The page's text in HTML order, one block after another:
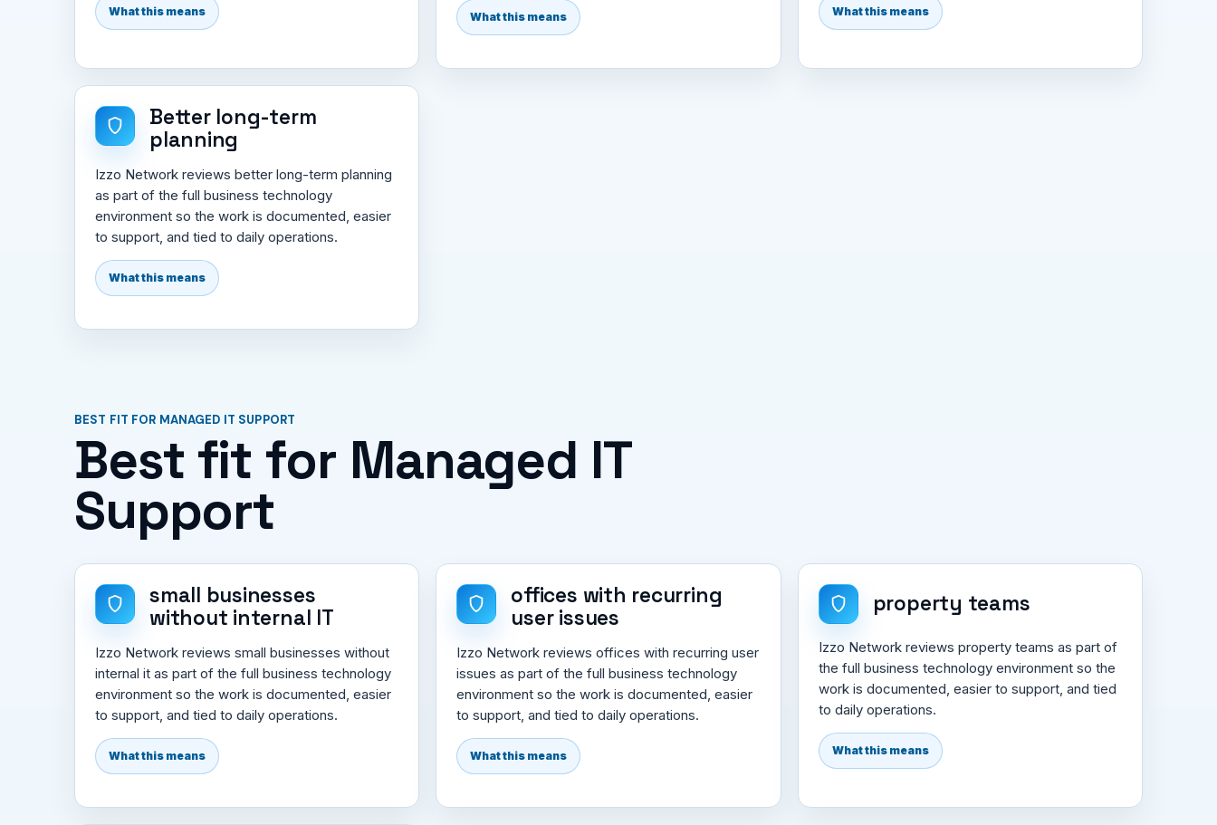
What this means What this means What this means
Better long-term
planning
Izzo Network reviews better long-term planning
as part of the full business technology
environment so the work is documented, easier
to support, and tied to daily operations.
What this means
BEST FIT FOR MANAGED IT SUPPORT
Best fit for Managed IT
Support
small businesses
without internal IT
Izzo Network reviews small businesses without
internal it as part of the full business technology
environment so the work is documented, easier
to support, and tied to daily operations.
What this means
offices with recurring
user issues
Izzo Network reviews offices with recurring user
issues as part of the full business technology
environment so the work is documented, easier
to support, and tied to daily operations.
What this means
property teams
Izzo Network reviews property teams as part of
the full business technology environment so the
work is documented, easier to support, and tied
to daily operations.
What this means